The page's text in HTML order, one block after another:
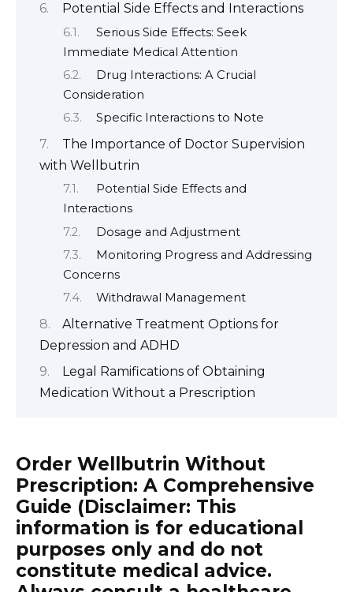
Potential Side Effects and Interactions
Serious Side Effects: Seek
Immediate Medical Attention
Drug Interactions: A Crucial
Consideration
Specific Interactions to Note
The Importance of Doctor Supervision
with Wellbutrin
Potential Side Effects and
Interactions
Dosage and Adjustment
Monitoring Progress and Addressing
Concerns
Withdrawal Management
Alternative Treatment Options for
Depression and ADHD
Legal Ramifications of Obtaining
Medication Without a Prescription
Order Wellbutrin Without
Prescription: A Comprehensive
Guide (Disclaimer: This
information is for educational
purposes only and do not
constitute medical advice.